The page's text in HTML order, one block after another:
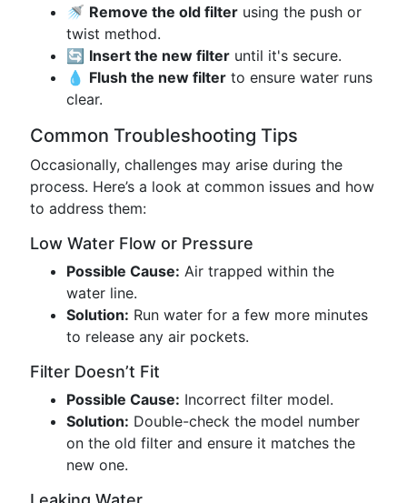
🚿 Remove the old filter using the push or
twist method.
🔄 Insert the new filter until it's secure.
💧 Flush the new filter to ensure water runs
clear.
Common Troubleshooting Tips
Occasionally, challenges may arise during the
process. Here’s a look at common issues and how
to address them:
Low Water Flow or Pressure
Possible Cause: Air trapped within the
water line.
Solution: Run water for a few more minutes
to release any air pockets.
Filter Doesn’t Fit
Possible Cause: Incorrect filter model.
Solution: Double-check the model number
on the old filter and ensure it matches the
new one.